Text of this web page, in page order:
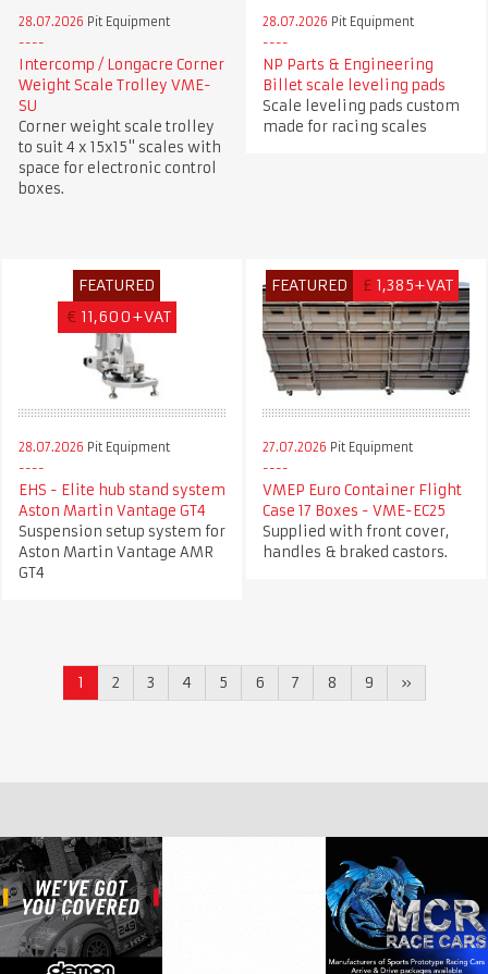
28.07.2026 Pit Equipment
Intercomp / Longacre Corner
Weight Scale Trolley VME-
SU
Corner weight scale trolley
to suit 4 x 15x15" scales with
space for electronic control
boxes.
28.07.2026 Pit Equipment
NP Parts & Engineering
Billet scale leveling pads
Scale leveling pads custom
made for racing scales
FEATURED
€ 11,600+VAT
28.07.2026 Pit Equipment
EHS - Elite hub stand system
Aston Martin Vantage GT4
Suspension setup system for
Aston Martin Vantage AMR
GT4
FEATURED £ 1,385+VAT
27.07.2026 Pit Equipment
VMEP Euro Container Flight
Case 17 Boxes - VME-EC25
Supplied with front cover,
handles & braked castors.
1 2 3 4 5 6 7 8 9 »